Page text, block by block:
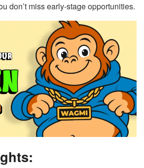
don’t miss early-stage opportunities.